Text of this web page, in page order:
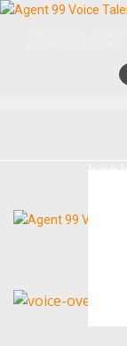
Skip
Skip
Primary